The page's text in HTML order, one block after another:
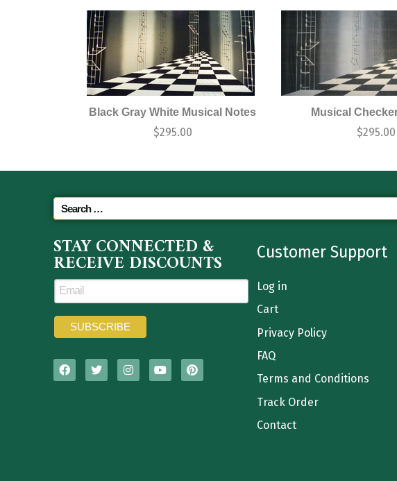
Black Gray White Musical Notes
$295.00
Musical
$295.00
STAY CONNECTED &
RECEIVE DISCOUNTS Customer Support
Log in
Cart
Privacy Policy
FAQ
Terms and Conditions
Track Order
Contact